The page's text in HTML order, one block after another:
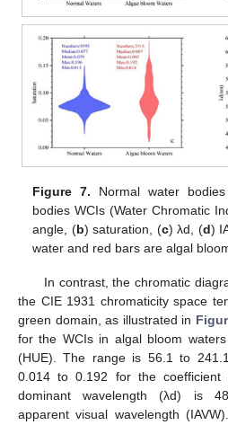
Figure 7. Normal water
bodies WCIs (Water Chromatic
angle, (b) saturation, (c) λd, (d)
water and red bars are algal
In contrast, the chromatic
the CIE 1931 chromaticity space
green domain, as illustrated in
for the WCIs in algal bloom
(HUE). The range is 56.1 to
0.014 to 0.192 for the
dominant wavelength (λd) is
apparent visual wavelength